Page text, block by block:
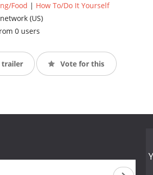
Food | How To/Do It Yourself
(US)
0 users
trailer Vote for this